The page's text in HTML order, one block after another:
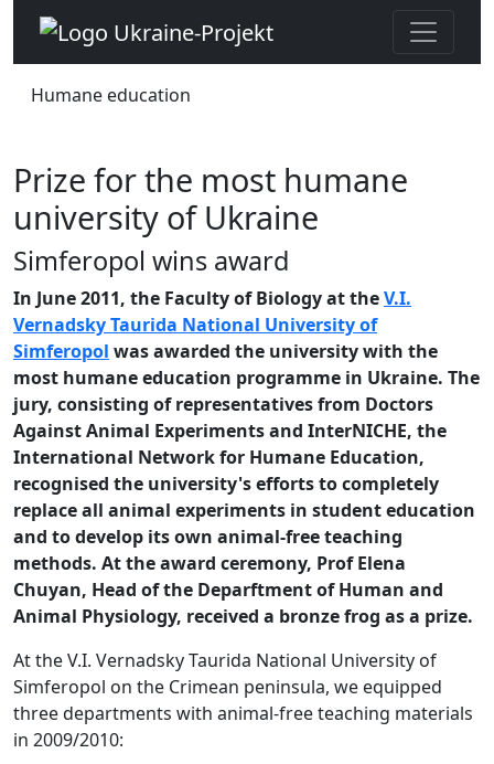
Humane education
Prize for the most humane
university of Ukraine
Simferopol wins award
In June 2011, the Faculty of Biology at theV.I.
Vernadsky Taurida National University of
Simferopol was awarded the university with the
most humane education programme in Ukraine. The
jury, consisting of representatives from Doctors
Against Animal Experiments and InterNICHE, the
International Network for Humane Education,
recognised the university's efforts to completely
replace all animal experiments in student education
and to develop its own animal-free teaching
methods. At the award ceremony, Prof Elena
Chuyan, Head of the Deparftment of Human and
Animal Physiology, received a bronze frog as a prize.
At the V.I. Vernadsky Taurida National University of
Simferopol on the Crimean peninsula, we equipped
three departments with animal-free teaching materials
in 2009/2010: